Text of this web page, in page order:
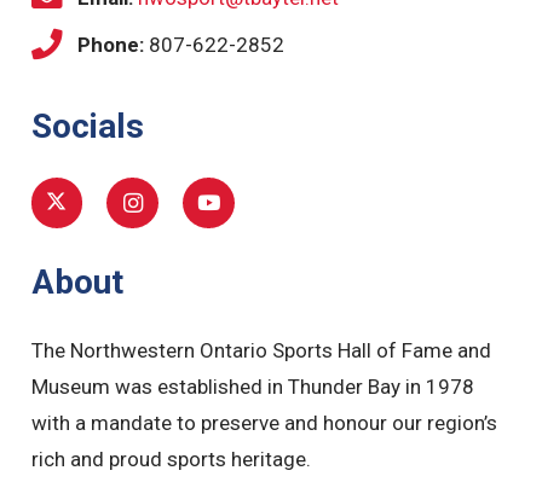
Phone: 807-622-2852
Socials
About
The Northwestern Ontario Sports Hall of Fame and
Museum was established in Thunder Bay in 1978
with a mandate to preserve and honour our region’s
rich and proud sports heritage.